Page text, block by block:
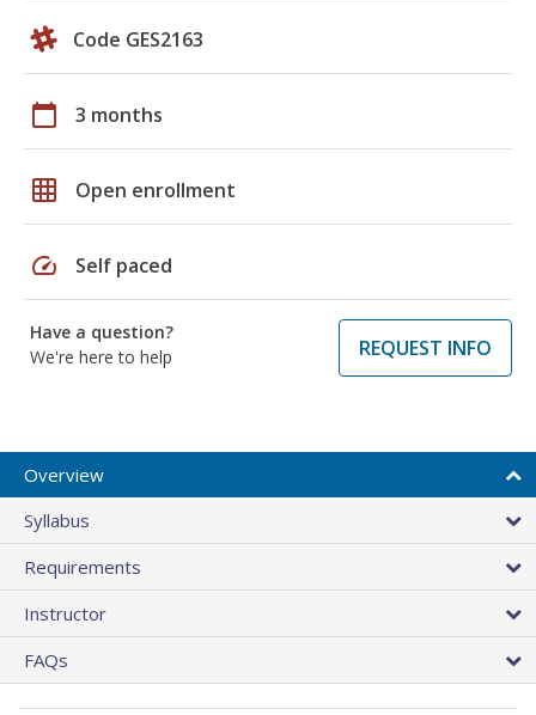
Code GES2163
calendar_today 3 months
grid_on Open enrollment
speed Self paced
Have a question?
We're here to help
REQUEST INFO
Overview
Syllabus
Requirements
Instructor
FAQs